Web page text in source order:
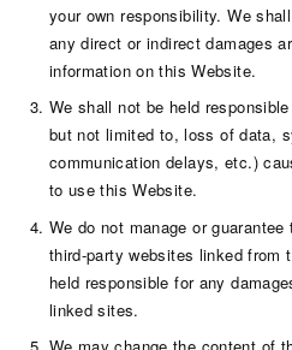
your own responsibility. We
any direct or indirect damages
information on this Website.
We shall not be held
but not limited to, loss of data,
communication delays, etc.)
to use this Website.
We do not manage or
third-party websites linked from
held responsible for any
linked sites.